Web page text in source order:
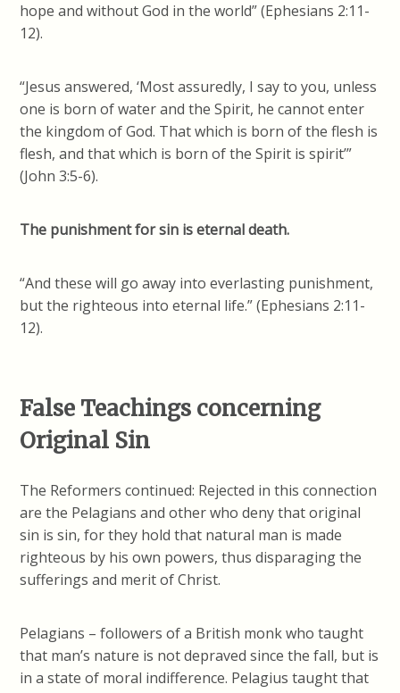
hope and without God in the world” (Ephesians 2:11-
12).
“Jesus answered, ‘Most assuredly, I say to you, unless
one is born of water and the Spirit, he cannot enter
the kingdom of God. That which is born of the flesh is
flesh, and that which is born of the Spirit is spirit’”
(John 3:5-6).
The punishment for sin is eternal death.
“And these will go away into everlasting punishment,
but the righteous into eternal life.” (Ephesians 2:11-
12).
False Teachings concerning
Original Sin
The Reformers continued: Rejected in this connection
are the Pelagians and other who deny that original
sin is sin, for they hold that natural man is made
righteous by his own powers, thus disparaging the
sufferings and merit of Christ.
Pelagians – followers of a British monk who taught
that man’s nature is not depraved since the fall, but is
in a state of moral indifference. Pelagius taught that